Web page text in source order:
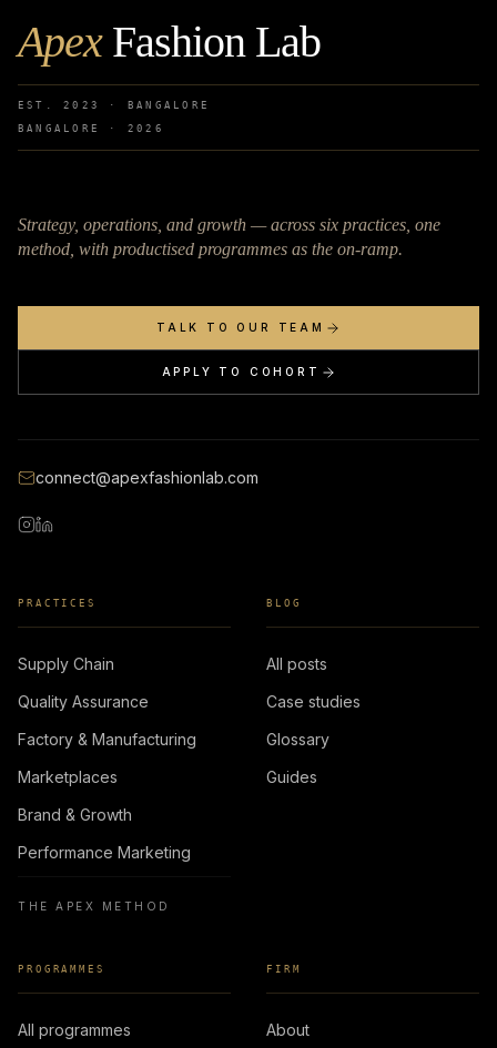
ApexFashion Lab
EST. 2023 · BANGALORE
BANGALORE · 2026
Strategy, operations, and growth — across six practices, one
method, with productised programmes as the on-ramp.
TALK TO OUR TEAM
APPLY TO COHORT
connect@apexfashionlab.com
PRACTICES
Supply Chain
Quality Assurance
Factory & Manufacturing
Marketplaces
Brand & Growth
Performance Marketing
THE APEX METHOD
BLOG
All posts
Case studies
Glossary
Guides
PROGRAMMES
All programmes
FIRM
About